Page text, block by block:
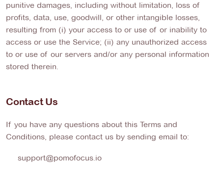
punitive damages, including without limitation, loss of
profits, data, use, goodwill, or other intangible losses,
resulting from (i) your access to or use of or inability to
access or use the Service; (ii) any unauthorized access
to or use of our servers and/or any personal information
stored therein.
Contact Us
If you have any questions about this Terms and
Conditions, please contact us by sending email to:
support@pomofocus.io